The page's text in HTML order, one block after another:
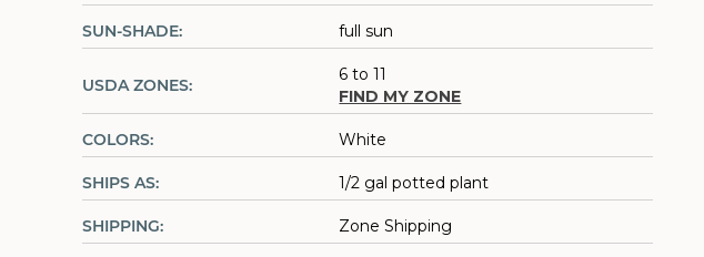
SUN-SHADE: full sun
USDA ZONES:
6 to 11
FIND MY ZONE
COLORS: White
SHIPS AS: 1/2 gal potted plant
SHIPPING: Zone Shipping